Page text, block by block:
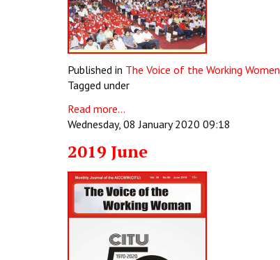
Published in The Voice of the Working Women
Tagged under
Read more...
Wednesday, 08 January 2020 09:18
2019 June